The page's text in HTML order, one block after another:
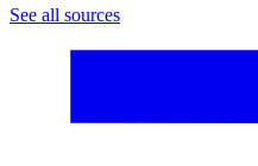
See all sources